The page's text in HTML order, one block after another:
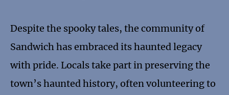
Despite the spooky tales, the community of
Sandwich has embraced its haunted legacy
with pride. Locals take part in preserving the
town’s haunted history, often volunteering to